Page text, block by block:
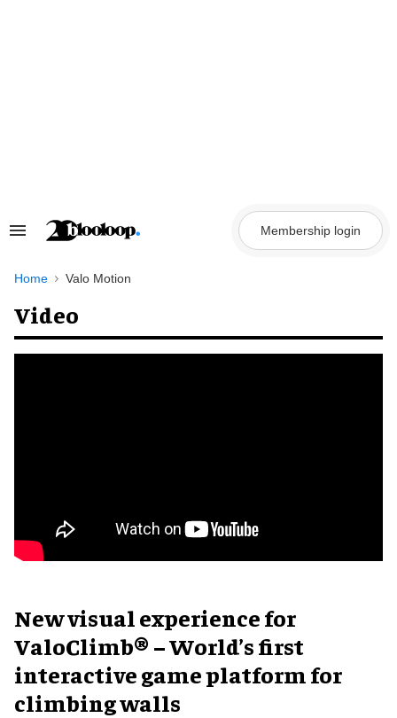
Search
Navigation
Membership login
Home Valo Motion
Video
New visual experience for
ValoClimb® – World’s first
interactive game platform for
climbing walls